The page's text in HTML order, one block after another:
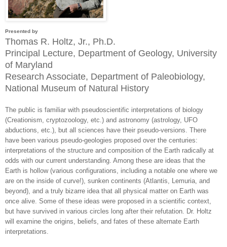
Presented by
Thomas R. Holtz, Jr., Ph.D.
Principal Lecture, Department of Geology, University
of Maryland
Research Associate, Department of Paleobiology,
National Museum of Natural History
The public is familiar with pseudoscientific interpretations of biology
(Creationism, cryptozoology, etc.) and astronomy (astrology, UFO
abductions, etc.), but all sciences have their pseudo-versions. There
have been various pseudo-geologies proposed over the centuries:
interpretations of the structure and composition of the Earth radically at
odds with our current understanding. Among these are ideas that the
Earth is hollow (various configurations, including a notable one where we
are on the inside of curve!), sunken continents (Atlantis, Lemuria, and
beyond), and a truly bizarre idea that all physical matter on Earth was
once alive. Some of these ideas were proposed in a scientific context,
but have survived in various circles long after their refutation. Dr. Holtz
will examine the origins, beliefs, and fates of these alternate Earth
interpretations.